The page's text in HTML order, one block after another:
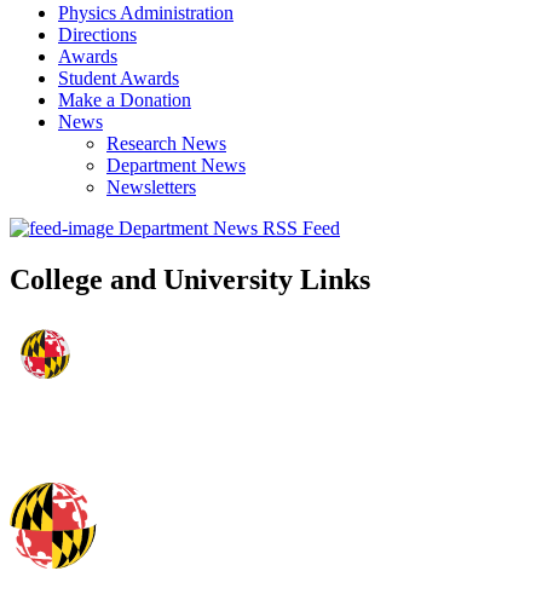
Physics Administration
Directions
Awards
Student Awards
Make a Donation
News
Research News
Department News
Newsletters
Department News RSS Feed
College and University Links